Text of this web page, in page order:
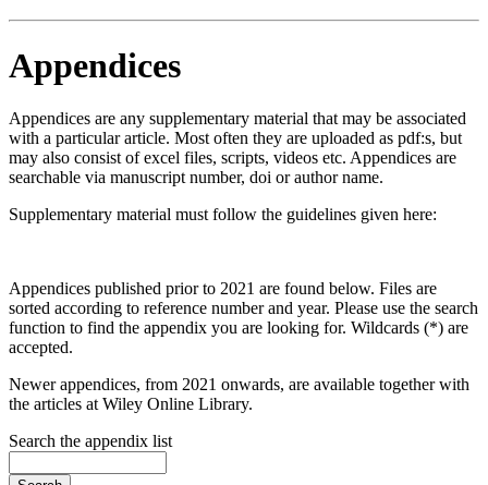
Appendices
Appendices are any supplementary material that may be associated
with a particular article. Most often they are uploaded as pdf:s, but
may also consist of excel files, scripts, videos etc. Appendices are
searchable via manuscript number, doi or author name.
Supplementary material must follow the guidelines given here:
Appendices published prior to 2021 are found below. Files are
sorted according to reference number and year. Please use the search
function to find the appendix you are looking for. Wildcards (*) are
accepted.
Newer appendices, from 2021 onwards, are available together with
the articles at Wiley Online Library.
Search the appendix list